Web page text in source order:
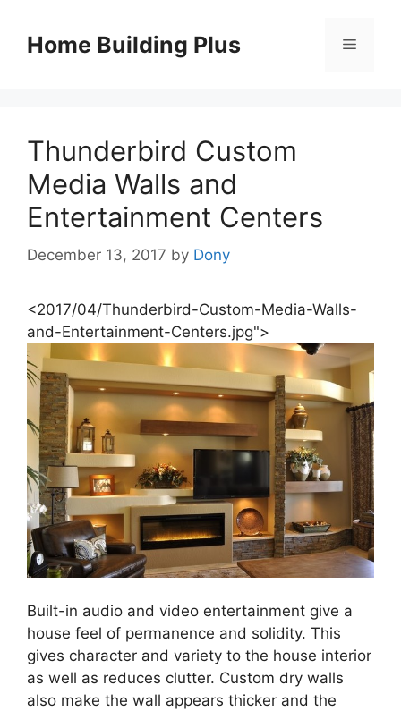
contentHome Building Plus Menu
Thunderbird Custom
Media Walls and
Entertainment Centers
December 13, 2017 by Dony
<2017/04/Thunderbird-Custom-Media-Walls-
and-Entertainment-Centers.jpg">
Built-in audio and video entertainment give a
house feel of permanence and solidity. This
gives character and variety to the house interior
as well as reduces clutter. Custom dry walls
also make the wall appears thicker and the